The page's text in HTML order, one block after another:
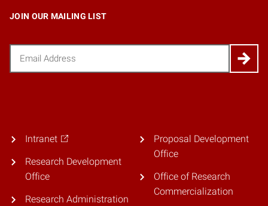
JOIN OUR MAILING LIST
(Required)
Intranet
Research Development
Office
Research Administration
Proposal Development
Office
Office of Research
Commercialization